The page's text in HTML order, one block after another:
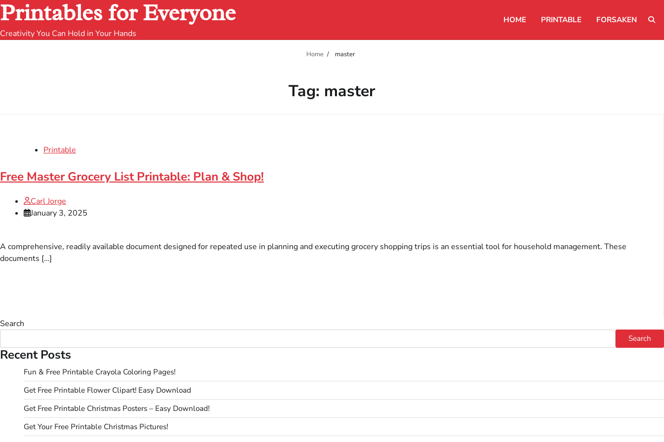
Printables for Everyone
Creativity You Can Hold in Your Hands
HOME PRINTABLE FORSAKEN
Home master
Tag: master
Printable
Free Master Grocery List Printable: Plan & Shop!
Carl Jorge
January 3, 2025
A comprehensive, readily available document designed for repeated use in planning and executing grocery shopping trips is an essential tool for household management. These
documents […]
Search
Search
Recent Posts
Fun & Free Printable Crayola Coloring Pages!
Get Free Printable Flower Clipart! Easy Download
Get Free Printable Christmas Posters – Easy Download!
Get Your Free Printable Christmas Pictures!